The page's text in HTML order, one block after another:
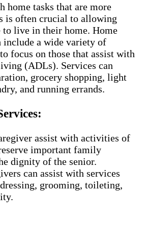
home tasks that are more
is often crucial to allowing
to live in their home. Home
include a wide variety of
focus on those that assist with
(ADLs). Services can
grocery shopping, light
and running errands.
assist with activities of
important family
dignity of the senior.
can assist with services
grooming, toileting,